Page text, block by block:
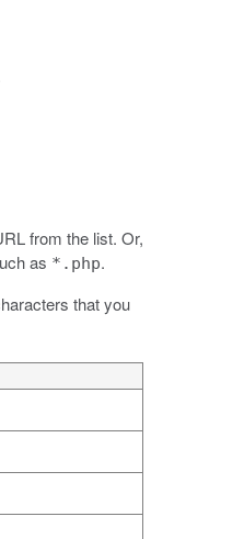
from the list. Or,
as *.php.
that you